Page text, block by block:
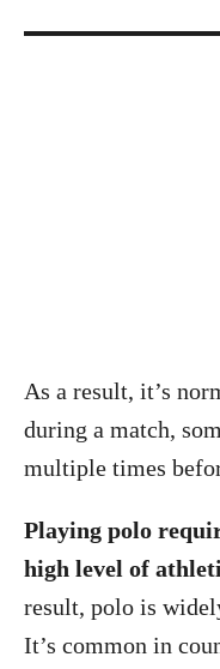
As a result, it’s
during a match,
multiple times
Playing polo
high level of
result, polo is
It’s common in